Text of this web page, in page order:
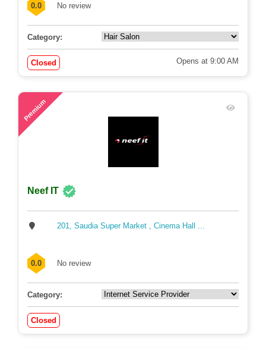
0.0 No review
Category:
Closed Opens at 9:00 AM
Premium
Neef IT
201, Saudia Super Market , Cinema Hall ...
0.0 No review
Category:
Closed